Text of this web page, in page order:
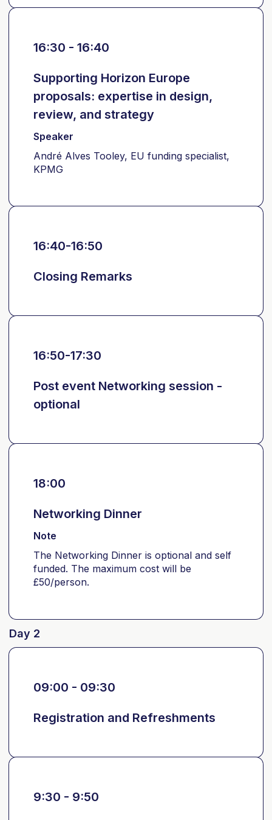
16:30 - 16:40
Supporting Horizon Europe
proposals: expertise in design,
review, and strategy
Speaker
André Alves Tooley, EU funding specialist,
KPMG
16:40-16:50
Closing Remarks
16:50-17:30
Post event Networking session -
optional
18:00
Networking Dinner
Note
The Networking Dinner is optional and self
funded. The maximum cost will be
£50/person.
Day 2
09:00 - 09:30
Registration and Refreshments
9:30 - 9:50